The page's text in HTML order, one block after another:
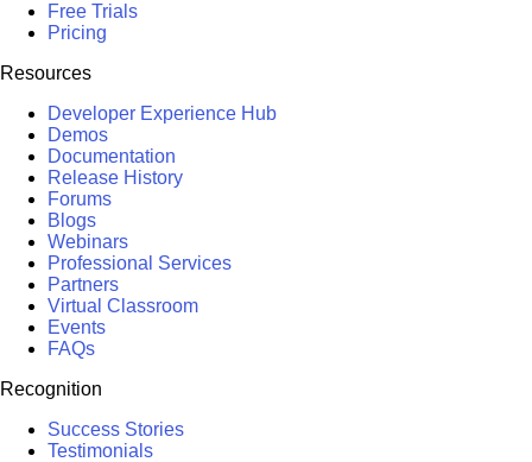
Free Trials
Pricing
Resources
Developer Experience Hub
Demos
Documentation
Release History
Forums
Blogs
Webinars
Professional Services
Partners
Virtual Classroom
Events
FAQs
Recognition
Success Stories
Testimonials